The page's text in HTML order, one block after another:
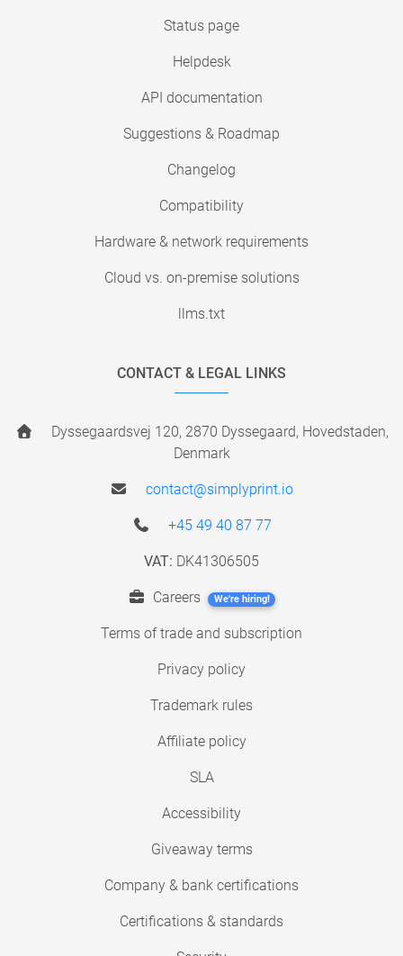
Status page
Helpdesk
API documentation
Suggestions & Roadmap
Changelog
Compatibility
Hardware & network requirements
Cloud vs. on-premise solutions
llms.txt
CONTACT & LEGAL LINKS
Dyssegaardsvej 120, 2870 Dyssegaard, Hovedstaden,
Denmark
contact@simplyprint.io
+45 49 40 87 77
VAT: DK41306505
Careers We're hiring!
Terms of trade and subscription
Privacy policy
Trademark rules
Affiliate policy
SLA
Accessibility
Giveaway terms
Company & bank certifications
Certifications & standards